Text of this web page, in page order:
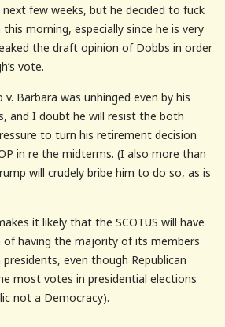
few weeks, but he decided to fuck
morning, especially since he is very
the draft opinion of Dobbs in order
vote.
v. Barbara was unhinged even by his
and I doubt he will resist the both
to turn his retirement decision
in re the midterms. (I also more than
will crudely bribe him to do so, as is
it likely that the SCOTUS will have
of having the majority of its members
even though Republican
most votes in presidential elections
not a Democracy).